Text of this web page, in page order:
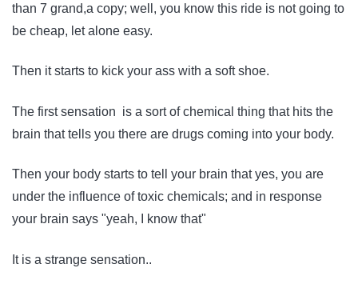
than 7 grand,a copy; well, you know this ride is not going to
be cheap, let alone easy.
Then it starts to kick your ass with a soft shoe.
The first sensation is a sort of chemical thing that hits the
brain that tells you there are drugs coming into your body.
Then your body starts to tell your brain that yes, you are
under the influence of toxic chemicals; and in response
your brain says "yeah, I know that"
It is a strange sensation..